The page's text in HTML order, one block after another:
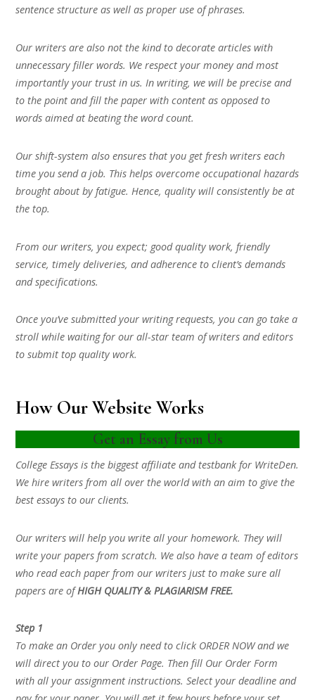
sentence structure as well as proper use of phrases.
Our writers are also not the kind to decorate articles with
unnecessary filler words. We respect your money and most
importantly your trust in us. In writing, we will be precise and
to the point and fill the paper with content as opposed to
words aimed at beating the word count.
Our shift-system also ensures that you get fresh writers each
time you send a job. This helps overcome occupational hazards
brought about by fatigue. Hence, quality will consistently be at
the top.
From our writers, you expect; good quality work, friendly
service, timely deliveries, and adherence to client’s demands
and specifications.
Once you’ve submitted your writing requests, you can go take a
stroll while waiting for our all-star team of writers and editors
to submit top quality work.
How Our Website Works
Get an Essay from Us
College Essays is the biggest affiliate and testbank for WriteDen.
We hire writers from all over the world with an aim to give the
best essays to our clients.
Our writers will help you write all your homework. They will
write your papers from scratch. We also have a team of editors
who read each paper from our writers just to make sure all
papers are ofHIGH QUALITY & PLAGIARISM FREE.
Step 1
To make an Order you only need to click ORDER NOW and we
will direct you to our Order Page. Then fill Our Order Form
with all your assignment instructions. Select your deadline and